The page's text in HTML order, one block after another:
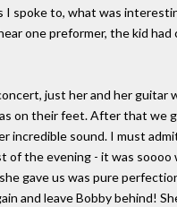
I spoke to, what was
one preformer, the kid had
just her and her guitar
on their feet. After that we
incredible sound. I must
of the evening - it was
gave us was pure
and leave Bobby behind!